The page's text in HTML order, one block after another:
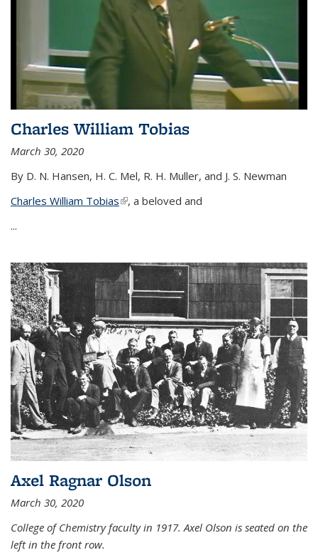
Charles William Tobias
March 30, 2020
By D. N. Hansen, H. C. Mel, R. H. Muller, and J. S. Newman
Charles William Tobias(link is external)
, a beloved and
...
Axel Ragnar Olson
March 30, 2020
College of Chemistry faculty in 1917. Axel Olson is seated on the
left in the front row.